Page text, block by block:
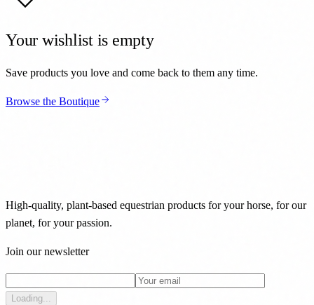
Your wishlist is empty
Save products you love and come back to them any time.
Browse the Boutique
High-quality, plant-based equestrian products for your horse, for our
planet, for your passion.
Join our newsletter
Loading...